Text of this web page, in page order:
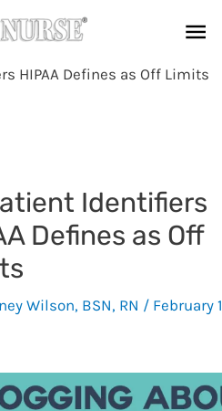
HIPAA Defines as Off Limits
Identifiers
Defines as Off
Wilson, BSN, RN / February